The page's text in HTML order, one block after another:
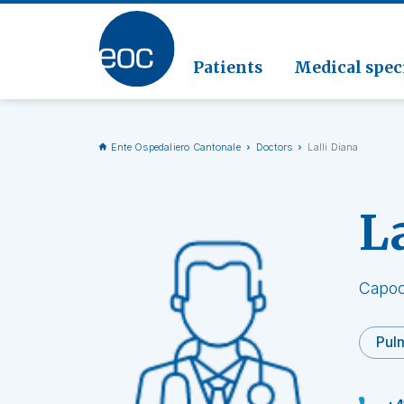
Patients Medical
Go to the section
Ente Ospedaliero Cantonale Doctors Lalli Diana